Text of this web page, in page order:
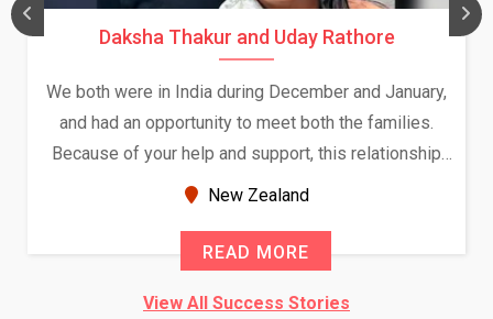
Daksha Thakur and Uday Rathore
We both were in India during December and January,
and had an opportunity to meet both the families.
Because of your help and support, this relationship
seems very promising f...
New Zealand
READ MORE
View All Success Stories